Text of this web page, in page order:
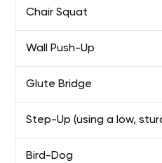
Chair Squat
Wall Push-Up
Glute Bridge
Step-Up (using a low,
Bird-Dog